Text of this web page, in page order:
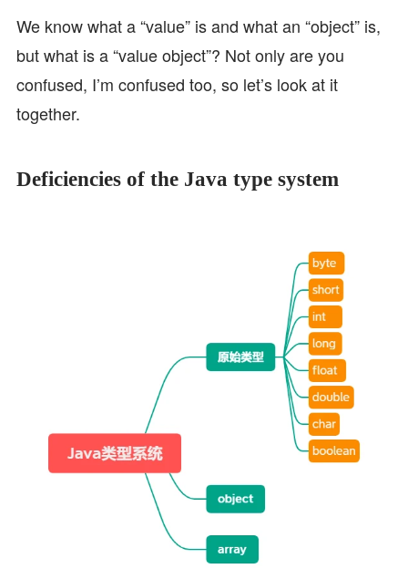
We know what a “value” is and what an “object” is,
but what is a “value object”? Not only are you
confused, I’m confused too, so let’s look at it
together.
Deficiencies of the Java type system